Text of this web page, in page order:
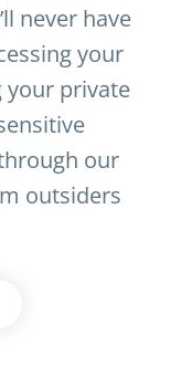
never have
your
your private
our
outsiders